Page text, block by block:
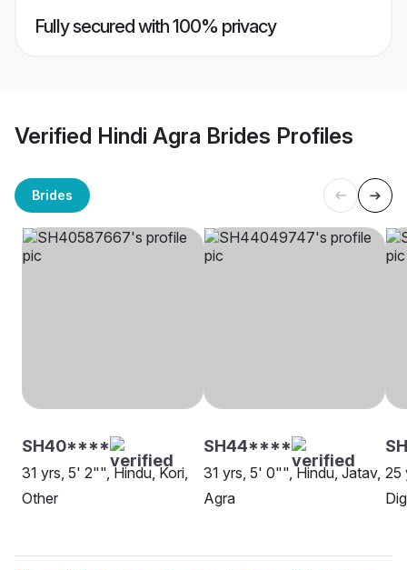
Fully secured with 100% privacy
Verified Hindi Agra Brides Profiles
Brides
SH40****
31 yrs, 5' 2"", Hindu, Kori,
Other
SH44****
31 yrs, 5' 0"", Hindu, Jatav,
Agra
25